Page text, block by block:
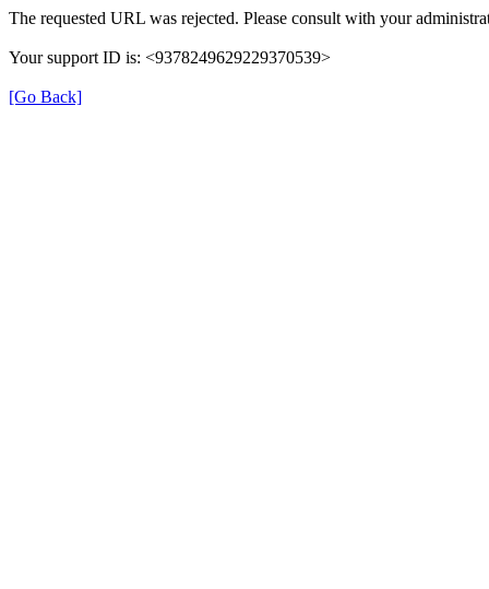
The requested URL was rejected. Please consult with your
Your support ID is: <9378249629229370539>
[Go Back]